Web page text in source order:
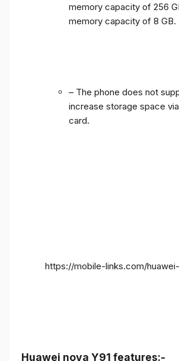
memory capacity of 256
memory capacity of 8 GB.
– The phone does not
increase storage space
card.
https://mobile-links.com/huawei-
Huawei nova Y91 features:-